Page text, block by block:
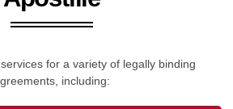
for a variety of legally binding
including: